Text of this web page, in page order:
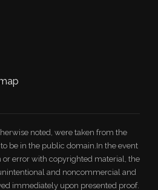
noted, were taken from the
be in the public domain.In the event
error with copyrighted material, the
and noncommercial and
immediately upon presented proof.